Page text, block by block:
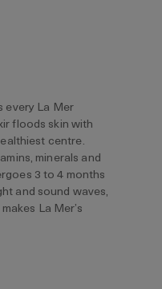
La Mer
floods skin with
centre.
minerals and
3 to 4 months
and sound waves,
La Mer’s